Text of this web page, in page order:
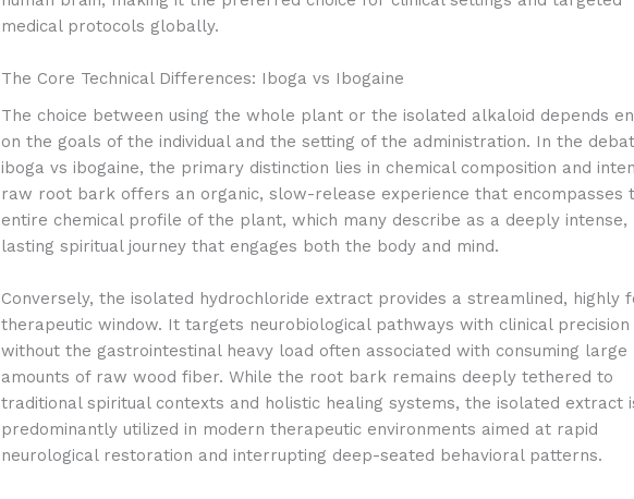
medical protocols globally.
The Core Technical Differences: Iboga vs Ibogaine
The choice between using the whole plant or the isolated alkaloid depends
on the goals of the individual and the setting of the administration. In the
iboga vs ibogaine, the primary distinction lies in chemical composition and
raw root bark offers an organic, slow-release experience that encompasses
entire chemical profile of the plant, which many describe as a deeply intense,
lasting spiritual journey that engages both the body and mind.
Conversely, the isolated hydrochloride extract provides a streamlined, highly
therapeutic window. It targets neurobiological pathways with clinical precision
without the gastrointestinal heavy load often associated with consuming large
amounts of raw wood fiber. While the root bark remains deeply tethered to
traditional spiritual contexts and holistic healing systems, the isolated extract
predominantly utilized in modern therapeutic environments aimed at rapid
neurological restoration and interrupting deep-seated behavioral patterns.